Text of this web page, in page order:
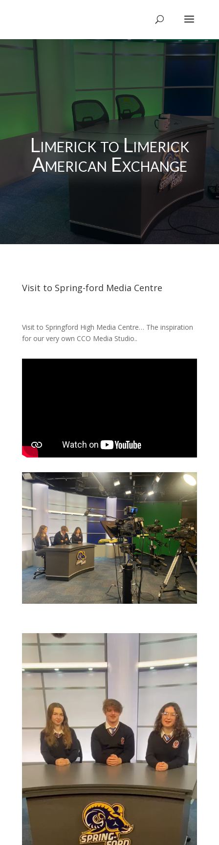
Limerick to Limerick
American Exchange
Visit to Spring-ford Media Centre
Visit to Springford High Media Centre… The inspiration
for our very own CCO Media Studio..